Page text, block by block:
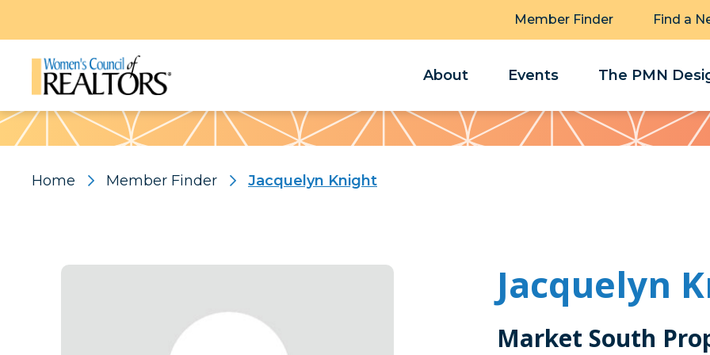
Member Finder Find a
About Events The PMN
Pattern
Home Member Finder Jacquelyn Knight
Jacquelyn
Market South